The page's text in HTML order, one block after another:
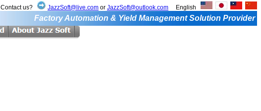
Contact us? JazzSoft@live.com or JazzSoft@outlook.com English
Factory Automation & Yield Management Solution Provider